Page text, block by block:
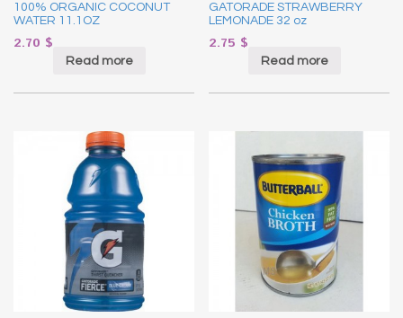
100% ORGANIC COCONUT
WATER 11.1OZ
2.70 $
Read more
GATORADE STRAWBERRY
LEMONADE 32 oz
2.75 $
Read more